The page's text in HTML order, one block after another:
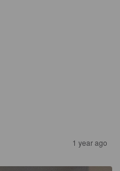
1 year ago